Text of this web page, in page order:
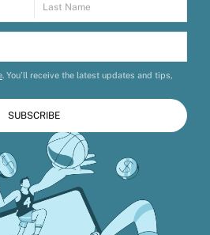
. You’ll receive the latest updates and tips,